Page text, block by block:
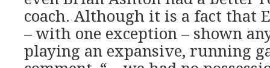
coach. Although it is a fact that
– with one exception – shown
playing an expansive, running